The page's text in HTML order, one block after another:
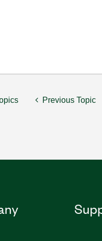
Previous Topic